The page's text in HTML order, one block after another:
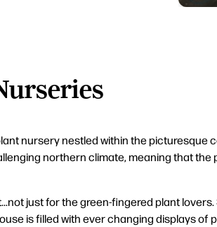
nursery nestled within the
northern climate, meaning that
just for the green-fingered plant
is filled with ever changing displays